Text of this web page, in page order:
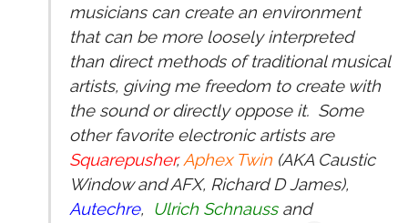
musicians can create an environment
that can be more loosely interpreted
than direct methods of traditional musical
artists, giving me freedom to create with
the sound or directly oppose it. Some
other favorite electronic artists are
Squarepusher,Aphex Twin(AKA Caustic
Window and AFX, Richard D James),
Autechre, Ulrich Schnaussand